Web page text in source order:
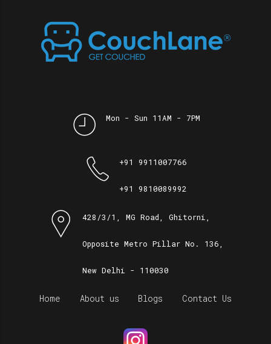
Mon - Sun 11AM - 7PM
+91 9911007766
+91 9810089992
428/3/1, MG Road, Ghitorni,
Opposite Metro Pillar No. 136,
New Delhi - 110030
Home About us Blogs Contact Us